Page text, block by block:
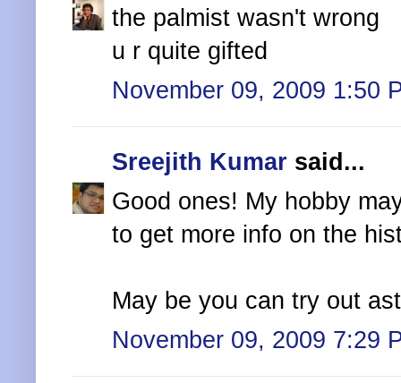
the palmist wasn't wrong
u r quite gifted
November 09, 2009 1:50
Sreejith Kumar said...
Good ones! My hobby
to get more info on the
May be you can try out
November 09, 2009 7:29